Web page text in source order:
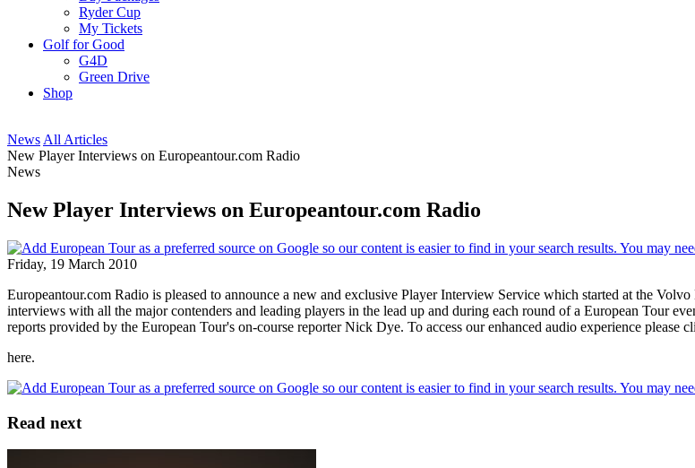
Ryder Cup
My Tickets
Golf for Good
G4D
Green Drive
Shop
News All Articles
New Player Interviews on Europeantour.com Radio
News
New Player Interviews on Europeantour.com Radio
Friday, 19 March 2010
Europeantour.com Radio is pleased to announce a new and exclusive Player Interview Service which started at the
interviews with all the major contenders and leading players in the lead up and during each round of a European Tour
reports provided by the European Tour's on-course reporter Nick Dye. To access our enhanced audio experience please
here.
Read next